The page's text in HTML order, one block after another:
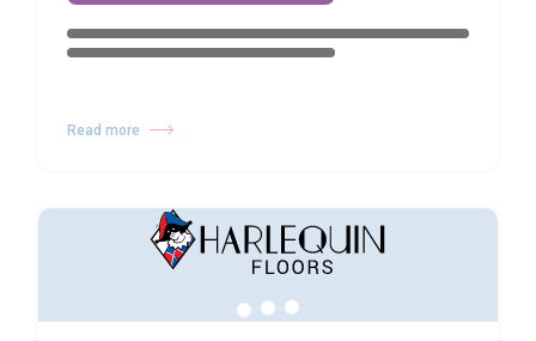
Read more